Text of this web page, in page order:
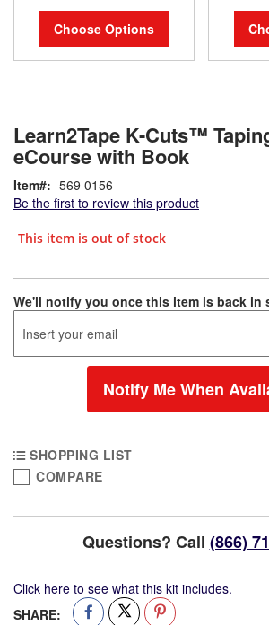
Choose Options
Learn2Tape K-Cuts™
eCourse with Book
Be the first to review this product
Item 569 0156
This item is out of stock
We'll notify you once this item is back in
Notify Me When
SHOPPING LIST
COMPARE
K-
eCourse
with
of
Questions? Call (866)
Click here to see what this kit includes.
SHARE: